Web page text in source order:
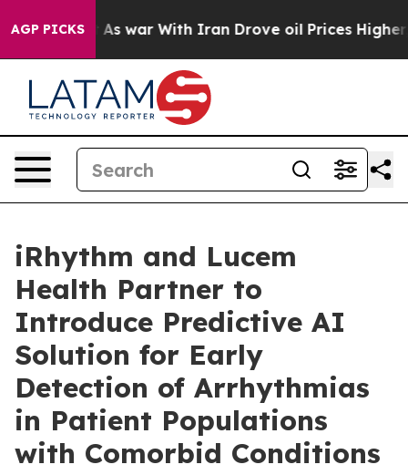
AGP PICKS
As war With Iran Drove oil Prices Higher, Trump
iRhythm and Lucem
Health Partner to
Introduce Predictive AI
Solution for Early
Detection of Arrhythmias
in Patient Populations
with Comorbid Conditions